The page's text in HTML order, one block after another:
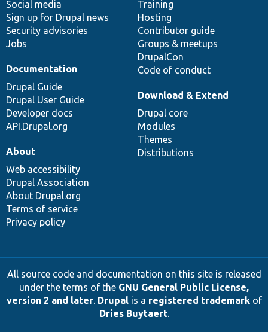
Social media
Sign up for Drupal news
Security advisories
Jobs
Training
Hosting
Contributor guide
Groups & meetups
DrupalCon
Code of conduct
Documentation
Drupal Guide
Drupal User Guide
Developer docs
API.Drupal.org
base
Download & Extend
Drupal core
Modules
Themes
Distributions
community
About
Web accessibility
Drupal Association
About Drupal.org
Terms of service
Privacy policy
All source code and documentation on this site is released
under the terms of the GNU General Public License,
version 2 and later. Drupalis a registered trademarkof
Dries Buytaert.